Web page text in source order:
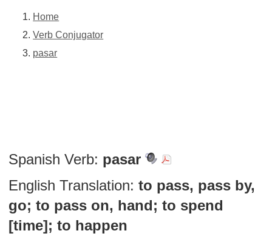
Home
Verb Conjugator
pasar
Spanish Verb: pasar
English Translation: to pass, pass by,
go; to pass on, hand; to spend
[time]; to happen